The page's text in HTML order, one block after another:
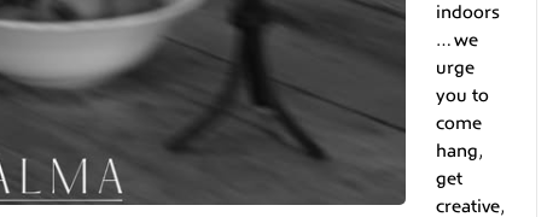
indoors
… we
urge
you to
come
hang,
get
creative,